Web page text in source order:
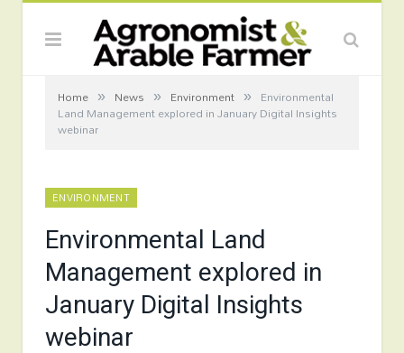
Home » News » Environment » Environmental
Land Management explored in January Digital Insights
webinar
ENVIRONMENT
Environmental Land
Management explored in
January Digital Insights
webinar